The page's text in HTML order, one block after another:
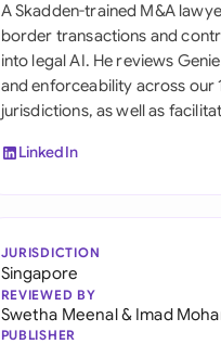
United Kingdom
United States
A Skadden-trained M&A
border transactions and
into legal AI. He reviews
and enforceability across our
jurisdictions, as well as
LinkedIn
JURISDICTION
Singapore
REVIEWED BY
Swetha Meenal& Imad
PUBLISHER